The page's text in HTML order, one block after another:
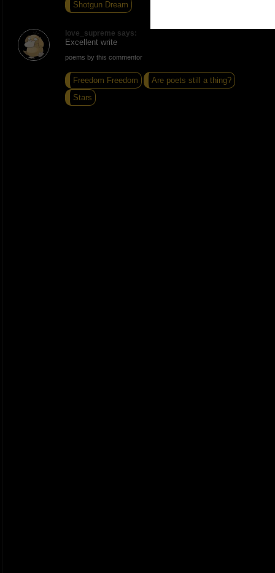
Shotgun Dream
love_supreme says:
Excellent write
poems by this commentor
Freedom Freedom
Are poets still a thing?
Stars